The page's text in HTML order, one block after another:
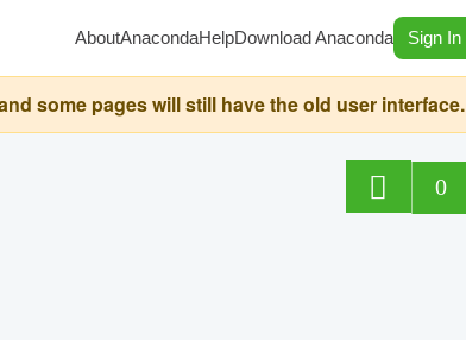
AboutAnacondaHelpDownload Anaconda Sign In
some pages will still have the old user interface.
0